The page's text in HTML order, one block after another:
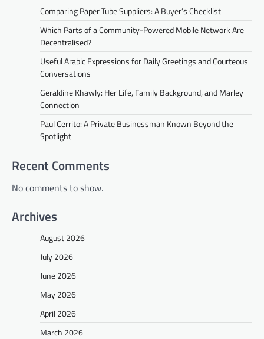
Comparing Paper Tube Suppliers: A Buyer’s Checklist
Which Parts of a Community-Powered Mobile Network Are
Decentralised?
Useful Arabic Expressions for Daily Greetings and Courteous
Conversations
Geraldine Khawly: Her Life, Family Background, and Marley
Connection
Paul Cerrito: A Private Businessman Known Beyond the
Spotlight
Recent Comments
No comments to show.
Archives
August 2026
July 2026
June 2026
May 2026
April 2026
March 2026